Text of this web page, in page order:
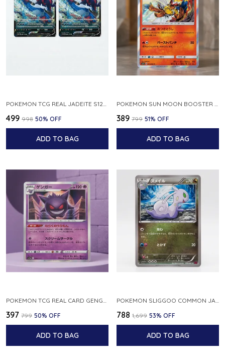
₹499 ₹998 50% OFF
ADD TO BAG
₹389 ₹799 51% OFF
ADD TO BAG
POKEMON TCG REAL CARD GENGAR S12A F 048 172 MADE IN JAPAN JAPNESE VER
₹397 ₹799 50% OFF
ADD TO BAG
POKEMON SLIGGOO COMMON JAPANESE CARD 1ST EDITION XY7 BANDIT RING 059 081 NM
₹788 ₹1,699 53% OFF
ADD TO BAG